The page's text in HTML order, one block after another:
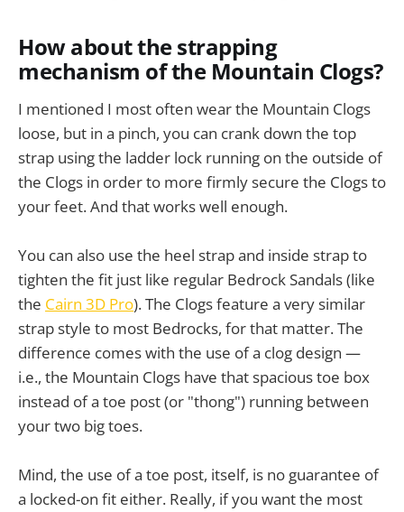
How about the strapping
mechanism of the Mountain Clogs?
I mentioned I most often wear the Mountain Clogs
loose, but in a pinch, you can crank down the top
strap using the ladder lock running on the outside of
the Clogs in order to more firmly secure the Clogs to
your feet. And that works well enough.
You can also use the heel strap and inside strap to
tighten the fit just like regular Bedrock Sandals (like
the Cairn 3D Pro). The Clogs feature a very similar
strap style to most Bedrocks, for that matter. The
difference comes with the use of a clog design —
i.e., the Mountain Clogs have that spacious toe box
instead of a toe post (or "thong") running between
your two big toes.
Mind, the use of a toe post, itself, is no guarantee of
a locked-on fit either. Really, if you want the most